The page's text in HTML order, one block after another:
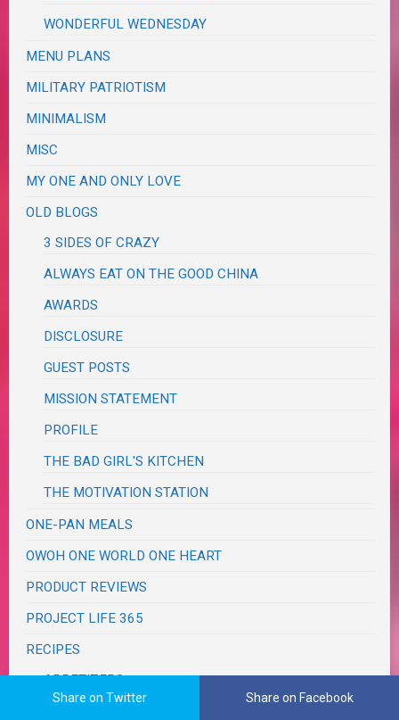
WONDERFUL WEDNESDAY
MENU PLANS
MILITARY PATRIOTISM
MINIMALISM
MISC
MY ONE AND ONLY LOVE
OLD BLOGS
3 SIDES OF CRAZY
ALWAYS EAT ON THE GOOD CHINA
AWARDS
DISCLOSURE
GUEST POSTS
MISSION STATEMENT
PROFILE
THE BAD GIRL'S KITCHEN
THE MOTIVATION STATION
ONE-PAN MEALS
OWOH ONE WORLD ONE HEART
PRODUCT REVIEWS
PROJECT LIFE 365
RECIPES
APPETIZERS
Share on Twitter Share on Facebook